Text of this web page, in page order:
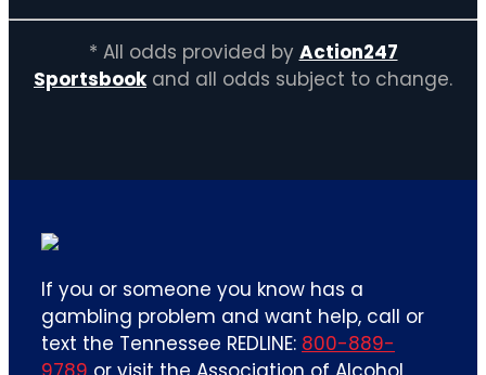
* All odds provided by Action247
Sportsbook and all odds subject to change.
If you or someone you know has a
gambling problem and want help, call or
text the Tennessee REDLINE: 800-889-